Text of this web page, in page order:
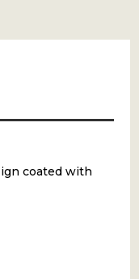
coated with